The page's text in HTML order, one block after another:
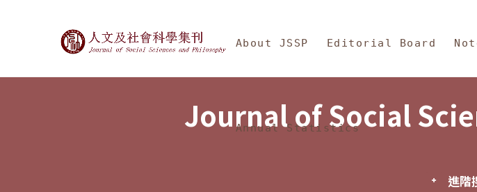
Journal of Social Sciences and Philosophy
About JSSP Editorial Board
Annual Statistics
Journal of Social
進階